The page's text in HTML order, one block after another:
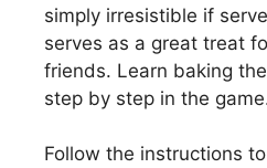
simply irresistible if
serves as a great treat
friends. Learn baking
step by step in the
Follow the instructions